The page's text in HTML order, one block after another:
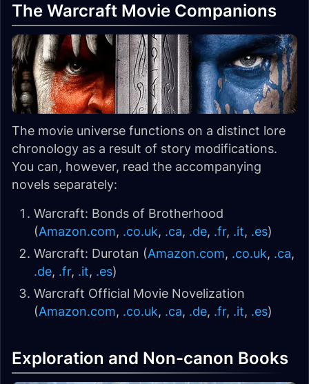
The Warcraft Movie Companions
The movie universe functions on a distinct lore
chronology as a result of story modifications.
You can, however, read the accompanying
novels separately:
Warcraft: Bonds of Brotherhood
(Amazon.com, .co.uk, .ca, .de, .fr, .it, .es)
Warcraft: Durotan (Amazon.com, .co.uk, .ca,
.de, .fr, .it, .es)
Warcraft Official Movie Novelization
(Amazon.com, .co.uk, .ca, .de, .fr, .it, .es)
Exploration and Non-canon Books